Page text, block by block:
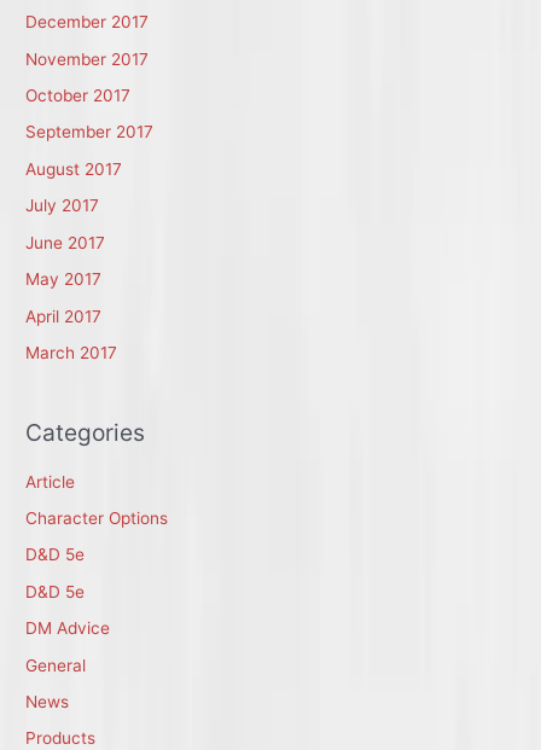
December 2017
November 2017
October 2017
September 2017
August 2017
July 2017
June 2017
May 2017
April 2017
March 2017
Categories
Article
Character Options
D&D 5e
D&D 5e
DM Advice
General
News
Products